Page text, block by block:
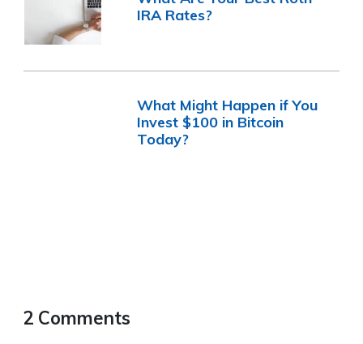
IRA Rates?
What Might Happen if You
Invest $100 in Bitcoin
Today?
2 Comments